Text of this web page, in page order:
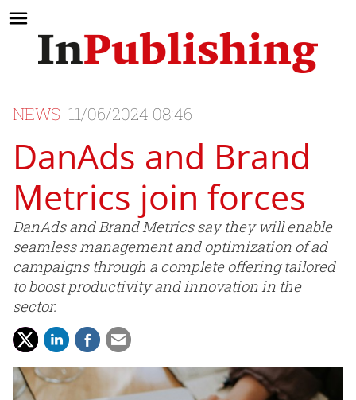
NEWS 11/06/2024 08:46
DanAds and Brand
Metrics join forces
DanAds and Brand Metrics say they will enable
seamless management and optimization of ad
campaigns through a complete offering tailored
to boost productivity and innovation in the
sector.